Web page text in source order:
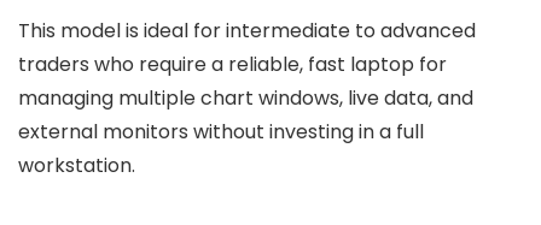
This model is ideal for intermediate to advanced
traders who require a reliable, fast laptop for
managing multiple chart windows, live data, and
external monitors without investing in a full
workstation.